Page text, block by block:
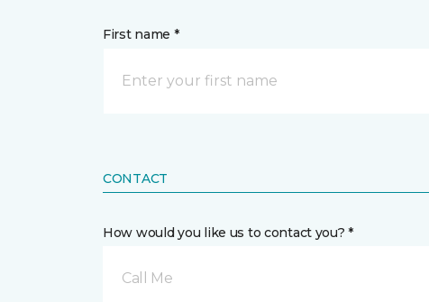
First name *
CONTACT
How would you like us to contact you? *
Call Me